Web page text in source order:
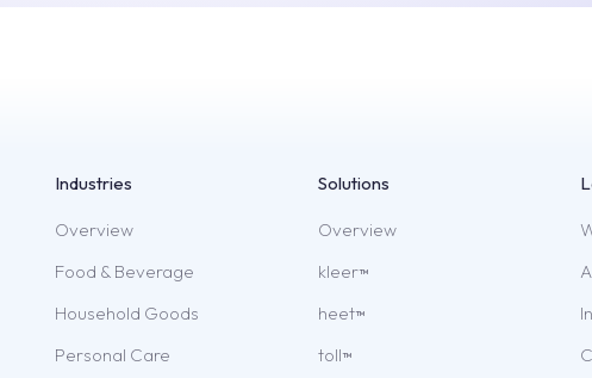
Industries
Overview
Food & Beverage
Household Goods
Personal Care
Solutions
Overview
kleerTM
heetTM
tollTM